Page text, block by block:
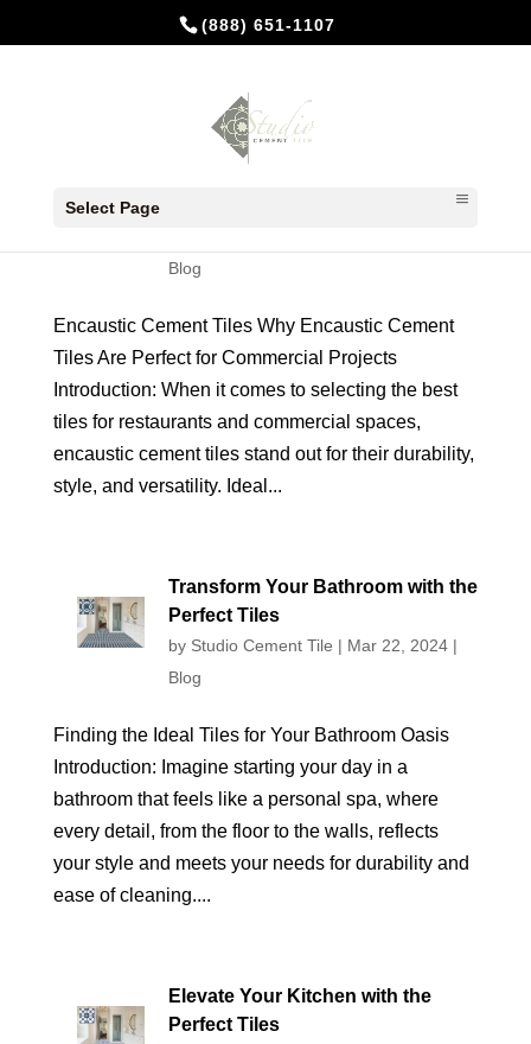
(888) 651-1107
Select Page
Blog
Encaustic Cement Tiles Why Encaustic Cement
Tiles Are Perfect for Commercial Projects
Introduction: When it comes to selecting the best
tiles for restaurants and commercial spaces,
encaustic cement tiles stand out for their durability,
style, and versatility. Ideal...
Transform Your Bathroom with the
Perfect Tiles
by Studio Cement Tile | Mar 22, 2024|
Blog
Finding the Ideal Tiles for Your Bathroom Oasis
Introduction: Imagine starting your day in a
bathroom that feels like a personal spa, where
every detail, from the floor to the walls, reflects
your style and meets your needs for durability and
ease of cleaning....
Elevate Your Kitchen with the
Perfect Tiles